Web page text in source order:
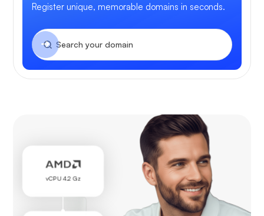
Register unique, memorable domains in seconds.
vCPU 4.2 Gz